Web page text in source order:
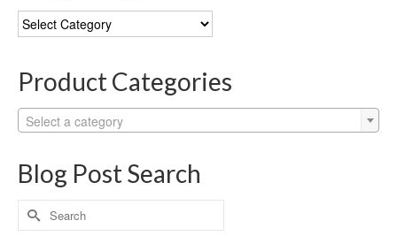
Blog
Categories
Product Categories
Select a category
Blog Post Search
Search
for: